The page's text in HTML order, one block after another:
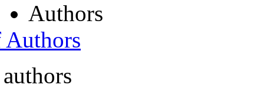
Authors